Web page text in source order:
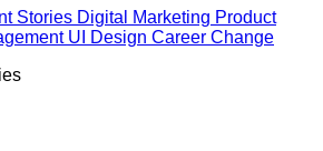
Stories Digital Marketing Product
UI Design Career Change